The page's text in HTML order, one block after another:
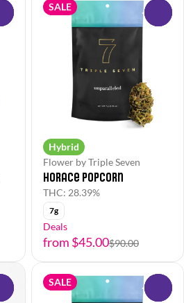
SALE
Hybrid
Flower by Triple Seven
Horace Popcorn
THC: 28.39%
7g
Deals
from $45.00$90.00
SALE